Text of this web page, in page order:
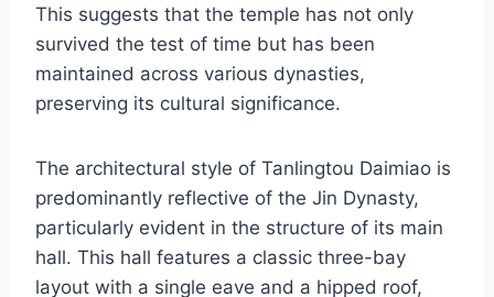
This suggests that the temple has not only
survived the test of time but has been
maintained across various dynasties,
preserving its cultural significance.
The architectural style of Tanlingtou Daimiao is
predominantly reflective of the Jin Dynasty,
particularly evident in the structure of its main
hall. This hall features a classic three-bay
layout with a single eave and a hipped roof,